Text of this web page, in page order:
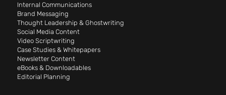
Internal Communications
Brand Messaging
Thought Leadership & Ghostwriting
Social Media Content
Video Scriptwriting
Case Studies & Whitepapers
Newsletter Content
eBooks & Downloadables
Editorial Planning